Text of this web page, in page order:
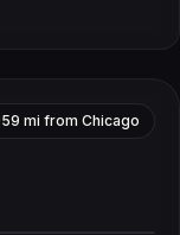
mi from Chicago